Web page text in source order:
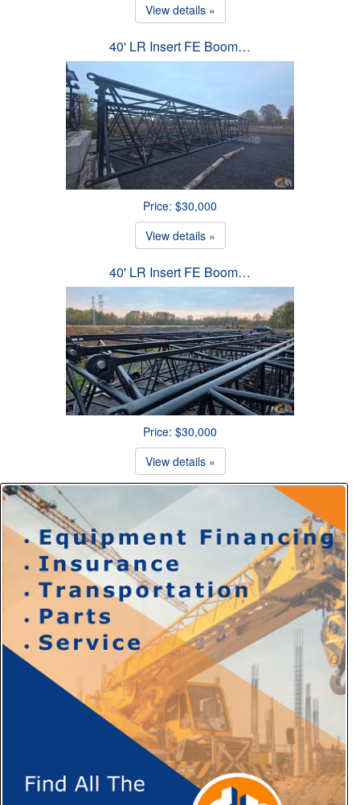
View details »
40' LR Insert FE Boom…
Price: $30,000
View details »
40' LR Insert FE Boom…
Price: $30,000
View details »